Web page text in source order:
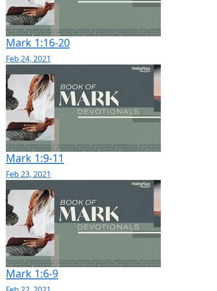
Mark 1:16-20
Feb 24, 2021
Mark 1:9-11
Feb 23, 2021
Mark 1:6-9